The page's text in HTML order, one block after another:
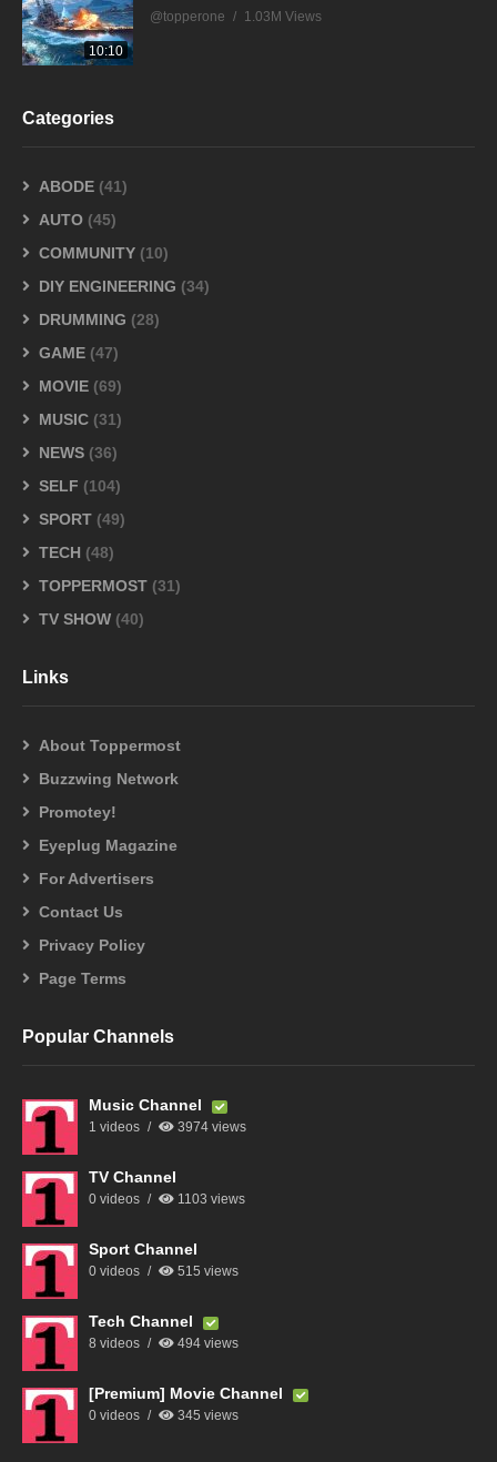
10:10
@topperone 1.03M Views
Categories
ABODE (41)
AUTO (45)
COMMUNITY (10)
DIY ENGINEERING (34)
DRUMMING (28)
GAME (47)
MOVIE (69)
MUSIC (31)
NEWS (36)
SELF (104)
SPORT (49)
TECH (48)
TOPPERMOST (31)
TV SHOW (40)
Links
About Toppermost
Buzzwing Network
Promotey!
Eyeplug Magazine
For Advertisers
Contact Us
Privacy Policy
Page Terms
Popular Channels
Music Channel
1 videos 3974 views
TV Channel
0 videos 1103 views
Sport Channel
0 videos 515 views
Tech Channel
8 videos 494 views
[Premium] Movie Channel
0 videos 345 views